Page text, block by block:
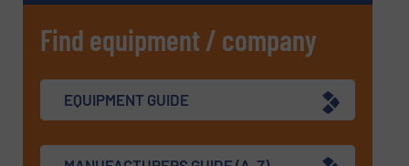
Find equipment / company
EQUIPMENT GUIDE